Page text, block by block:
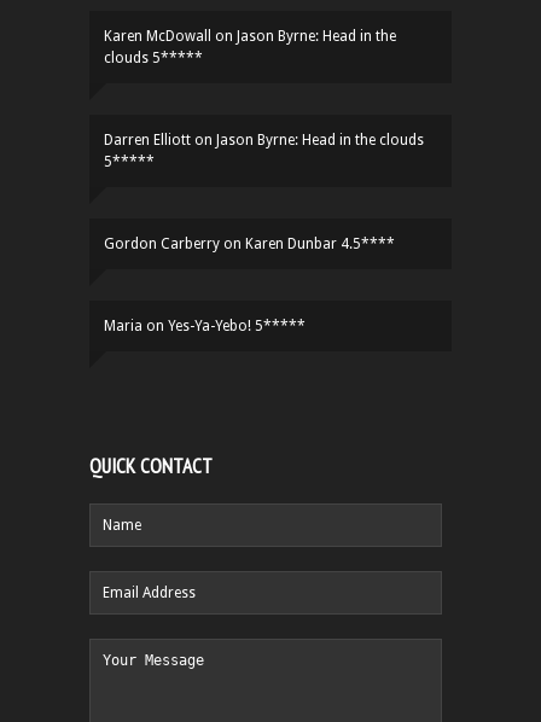
Karen McDowall on Jason Byrne: Head in the
clouds 5*****
Darren Elliott on Jason Byrne: Head in the clouds
5*****
Gordon Carberry on Karen Dunbar 4.5****
Maria on Yes-Ya-Yebo! 5*****
QUICK CONTACT